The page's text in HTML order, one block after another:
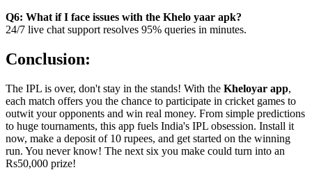
Q6: What if I face issues with the Khelo yaar apk?
24/7 live chat support resolves 95% queries in minutes.
Conclusion:
The IPL is over, don't stay in the stands! With the Kheloyar app,
each match offers you the chance to participate in cricket games to
outwit your opponents and win real money. From simple predictions
to huge tournaments, this app fuels India's IPL obsession. Install it
now, make a deposit of 10 rupees, and get started on the winning
run. You never know! The next six you make could turn into an
Rs50,000 prize!